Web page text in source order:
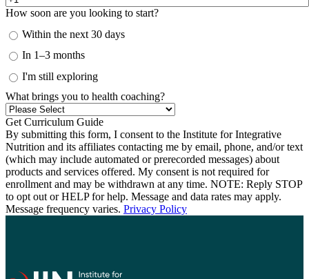
How soon are you looking to start?
Within the next 30 days
In 1–3 months
I'm still exploring
What brings you to health coaching?
By submitting this form, I consent to the Institute for Integrative
Nutrition and its affiliates contacting me by email, phone, and/or text
(which may include automated or prerecorded messages) about
products and services offered. My consent is not required for
enrollment and may be withdrawn at any time. NOTE: Reply STOP
to opt out or HELP for help. Message and data rates may apply.
Message frequency varies. Privacy Policy